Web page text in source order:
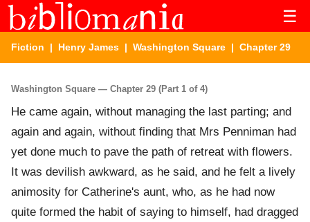
☰
Fiction | Henry James | Washington Square | Chapter 29
Washington Square — Chapter 29 (Part 1 of 4)
He came again, without managing the last parting; and
again and again, without finding that Mrs Penniman had
yet done much to pave the path of retreat with flowers.
It was devilish awkward, as he said, and he felt a lively
animosity for Catherine's aunt, who, as he had now
quite formed the habit of saying to himself, had dragged